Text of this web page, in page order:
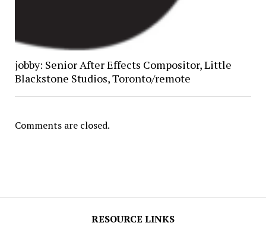
RESOURCE LINKS
jobby: Senior After Effects Compositor, Little
Blackstone Studios, Toronto/remote
Comments are closed.